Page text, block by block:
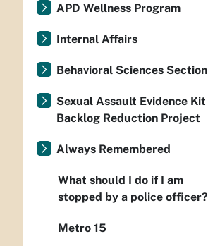
APD Wellness Program
Internal Affairs
Behavioral Sciences Section
Sexual Assault Evidence Kit
Backlog Reduction Project
Always Remembered
What should I do if I am
stopped by a police officer?
Metro 15